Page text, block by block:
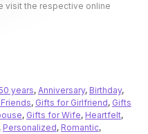
visit the respective online
years, Anniversary, Birthday,
, Gifts for Girlfriend, Gifts
, Gifts for Wife, Heartfelt,
, Personalized, Romantic,